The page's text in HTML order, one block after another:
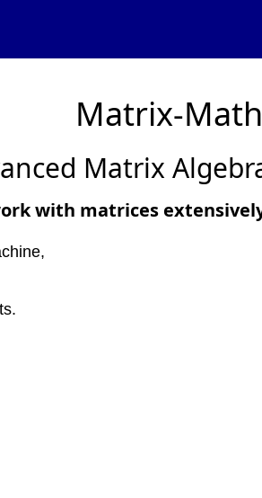
Matrix-
Matrix
with matrices